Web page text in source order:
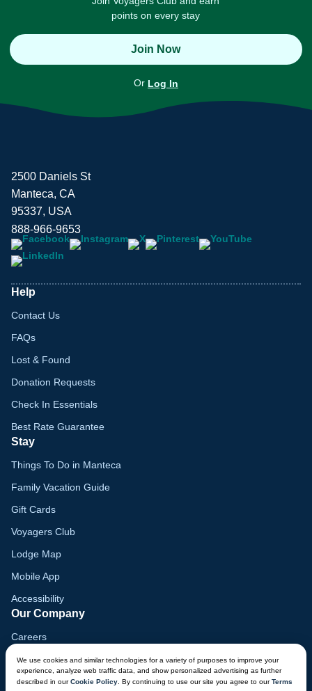
points on every stay
Join Now
Or Log In
We use cookies and similar technologies for a variety of purposes to improve your
experience, analyze web traffic data, and show personalized advertising as further
described in ourCookie Policy . By continuing to use our site you agree to ourTerms
2500 Daniels St
Manteca, CA
95337, USA
888-966-9653
Help
Contact Us
FAQs
Lost & Found
Donation Requests
Check In Essentials
Best Rate Guarantee
Stay
Things To Do in Manteca
Family Vacation Guide
Gift Cards
Voyagers Club
Lodge Map
Mobile App
Accessibility
Our Company
Careers
Media
Blog